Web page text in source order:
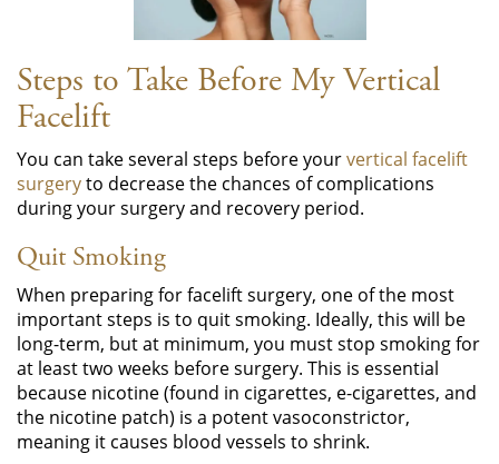
Steps to Take Before My Vertical
Facelift
You can take several steps before yourvertical facelift
surgeryto decrease the chances of complications
during your surgery and recovery period.
Quit Smoking
When preparing for facelift surgery, one of the most
important steps is to quit smoking. Ideally, this will be
long-term, but at minimum, you must stop smoking for
at least two weeks before surgery. This is essential
because nicotine (found in cigarettes, e-cigarettes, and
the nicotine patch) is a potent vasoconstrictor,
meaning it causes blood vessels to shrink.